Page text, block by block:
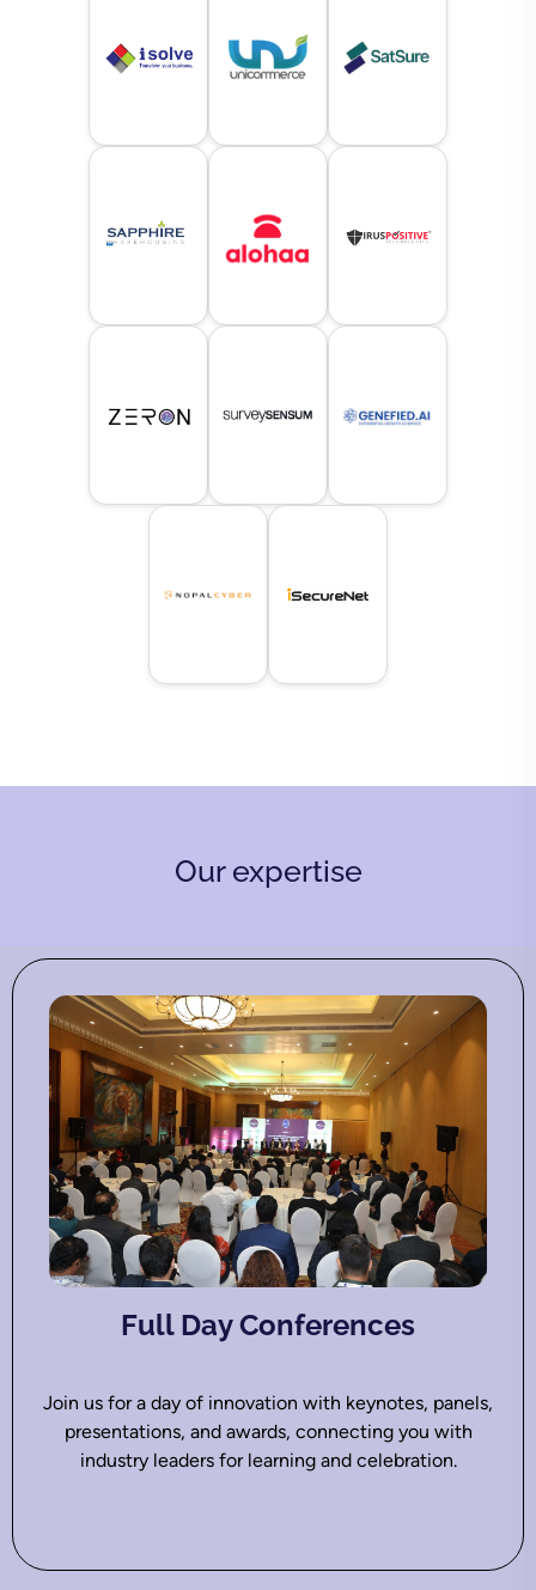
Our expertise
Full Day Conferences
Join us for a day of innovation with keynotes, panels,
presentations, and awards, connecting you with
industry leaders for learning and celebration.